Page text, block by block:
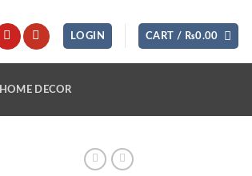
LOGIN CART / ₨0.00
HOME DECOR